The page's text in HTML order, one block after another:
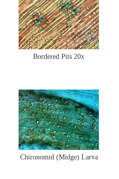
Bordered Pits 20x
Chironomid (Midge) Larva